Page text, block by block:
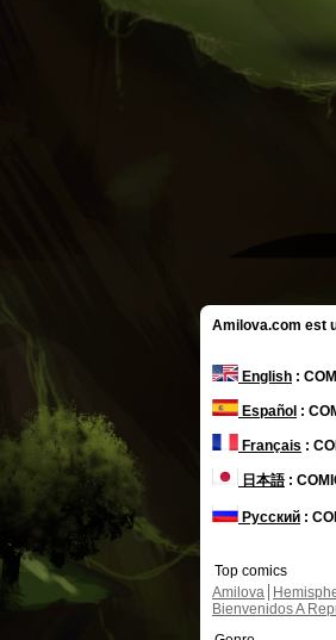
Amilova.com est
English :
Español :
Français :
日本語:
Русский :
Top comics
Amilova
Bienvenidos A